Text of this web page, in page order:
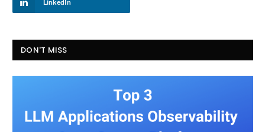
LinkedIn
DON'T MISS